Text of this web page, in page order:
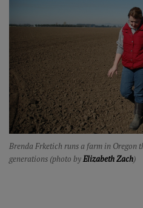
Brenda Frketich runs a farm in Oregon
generations (photo byElizabeth Zach)